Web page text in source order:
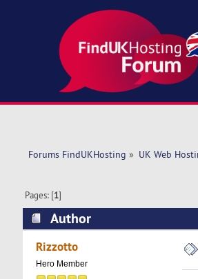
Forums FindUKHosting » UK Web
Pages: [1]
Author
Rizzotto
Hero Member